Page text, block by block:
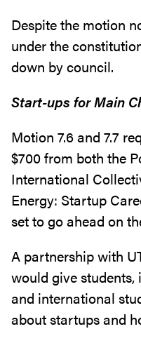
Despite the motion
under the
down by council.
Start-ups for Main
Motion 7.6 and 7.7
$700 from both the
International
Energy: Startup
set to go ahead on
A partnership with
would give
and international
about startups and